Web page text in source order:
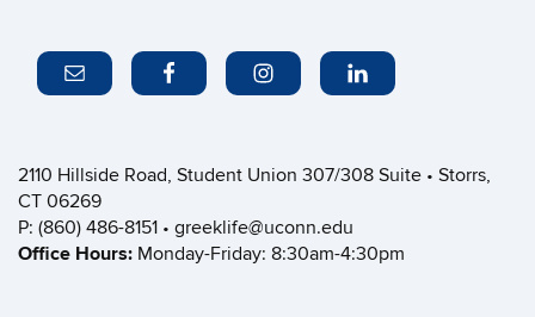
2110 Hillside Road, Student Union 307/308 Suite • Storrs,
CT 06269
P: (860) 486-8151 • greeklife@uconn.edu
Office Hours: Monday-Friday: 8:30am-4:30pm